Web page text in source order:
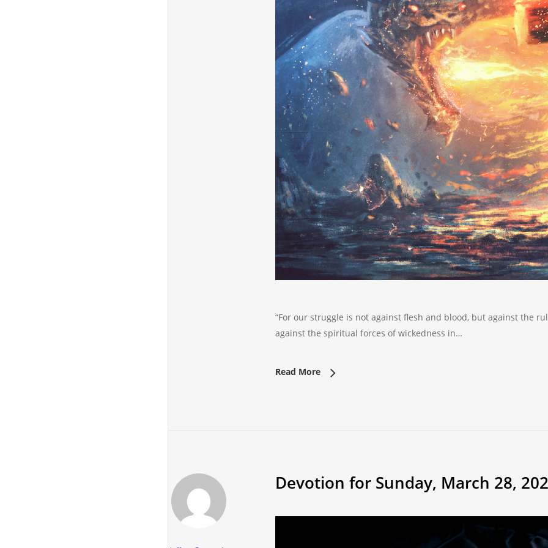
“For our struggle is not against flesh and blood, but against the
against the spiritual forces of wickedness in…
Read More
Devotion for Sunday, March 28,